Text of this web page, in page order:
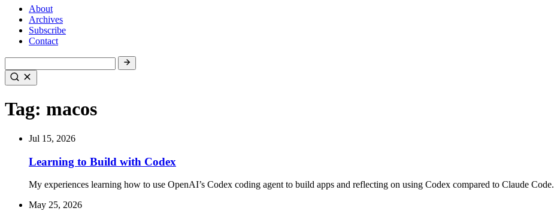
About
Archives
Subscribe
Contact
Tag: macos
Jul 15, 2026
Learning to Build with Codex
My experiences learning how to use OpenAI’s Codex coding agent to build apps and reflecting on using Codex compared to Claude Code.
May 25, 2026